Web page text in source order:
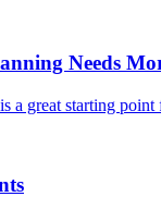
Needs
a great starting